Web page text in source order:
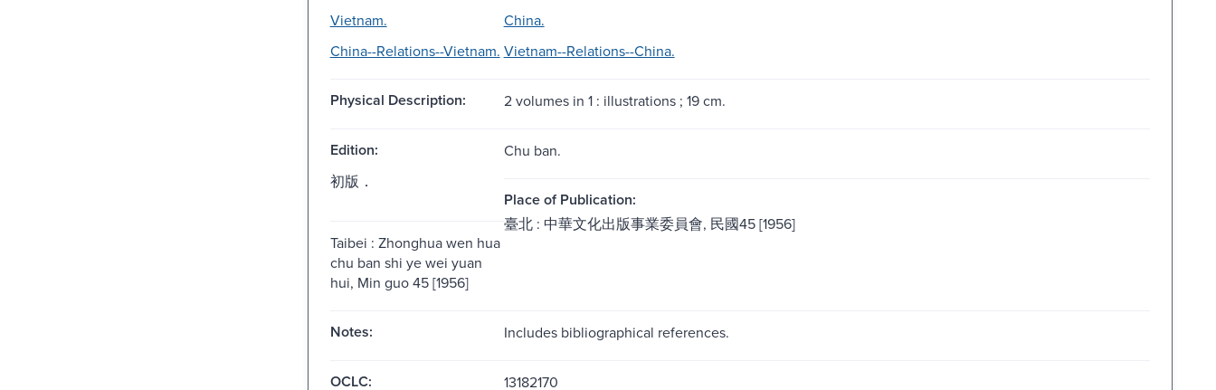
Vietnam.
China.
China--Relations--Vietnam. Vietnam--Relations--China.
Physical Description: 2 volumes in 1 : illustrations ; 19 cm.
Edition:
Chu ban.
初版．
Place of Publication:
Taibei : Zhonghua wen hua
chu ban shi ye wei yuan
hui, Min guo 45 [1956]
臺北 : 中華文化出版事業委員會, 民國45 [1956]
Notes: Includes bibliographical references.
OCLC: 13182170